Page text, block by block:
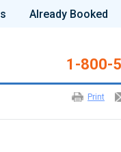
Already Booked
1-800-
Print